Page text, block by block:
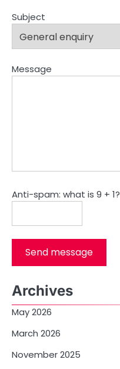
Subject
Message
Anti-spam: what is 9 + 1?
Send message
Archives
May 2026
March 2026
November 2025